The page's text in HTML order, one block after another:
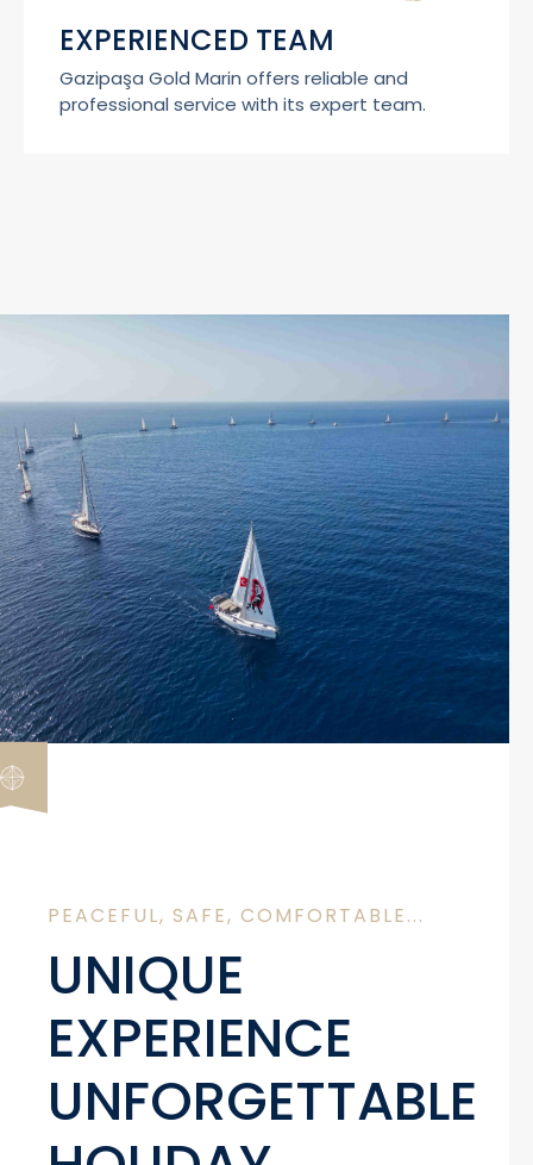
EXPERIENCED TEAM
Gazipaşa Gold Marin offers reliable and
professional service with its expert team.
PEACEFUL, SAFE, COMFORTABLE...
UNIQUE
EXPERIENCE
UNFORGETTABLE